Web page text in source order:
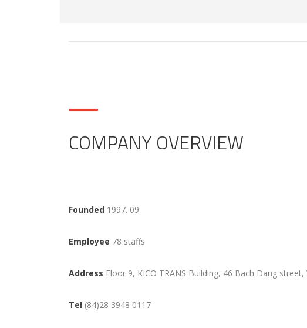
COMPANY OVERVIEW
Founded 1997. 09
Employee 78 staffs
Address Floor 9, KICO TRANS Building, 46 Bach Dang
Tel (84)28 3948 0117